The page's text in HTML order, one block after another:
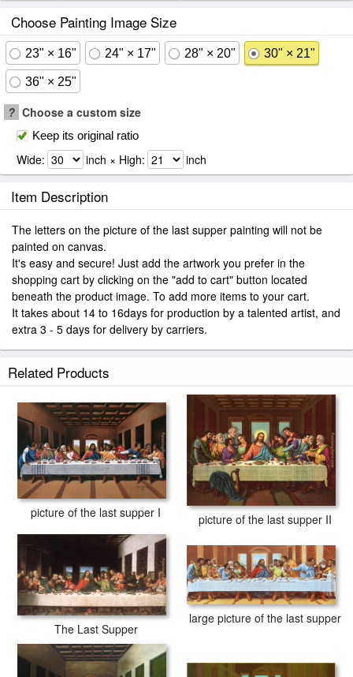
Choose Painting Image Size
23" × 16" 24" × 17" 28" × 20" 30" × 21"
36" × 25"
? Choose a custom size
Keep its original ratio
Wide: inch × High: inch
Item Description
The letters on the picture of the last supper painting will not be
painted on canvas.
It's easy and secure! Just add the artwork you prefer in the
shopping cart by clicking on the "add to cart" button located
beneath the product image. To add more items to your cart.
It takes about 14 to 16days for production by a talented artist, and
extra 3 - 5 days for delivery by carriers.
Related Products
picture of the last supper I picture of the last supper II
The Last Supper
large picture of the last supper